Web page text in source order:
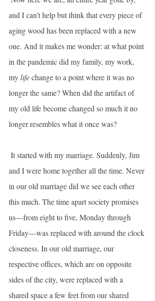
and I can’t help but think that every piece of
aging wood has been replaced with a new
one. And it makes me wonder: at what point
in the pandemic did my family, my work,
my life change to a point where it was no
longer the same? When did the artifact of
my old life become changed so much it no
longer resembles what it once was?
and I were home together all the time. Never
in our old marriage did we see each other
this much. The time apart society promises
us—from eight to five, Monday through
Friday—was replaced with around the clock
closeness. In our old marriage, our
respective offices, which are on opposite
sides of the city, were replaced with a
shared space a few feet from our shared